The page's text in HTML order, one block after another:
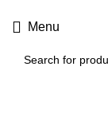
Menu